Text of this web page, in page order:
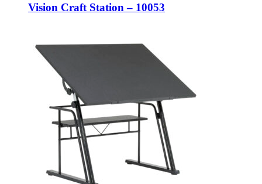
Vision Craft Station – 10053